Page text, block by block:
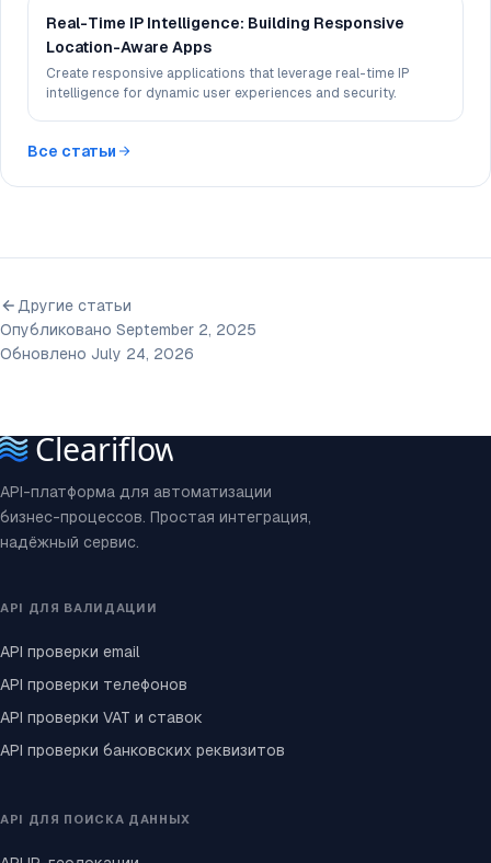
Real-Time IP Intelligence: Building Responsive
Location-Aware Apps
Create responsive applications that leverage real-time IP
intelligence for dynamic user experiences and security.
Все статьи
Другие статьи
Опубликовано September 2, 2025
Обновлено July 24, 2026
API-платформа для автоматизации
бизнес-процессов. Простая интеграция,
надёжный сервис.
API ДЛЯ ВАЛИДАЦИИ
API проверки email
API проверки телефонов
API проверки VAT и ставок
API проверки банковских реквизитов
API ДЛЯ ПОИСКА ДАННЫХ